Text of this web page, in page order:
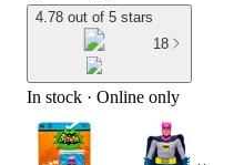
4.78 out of 5 stars
18
In stock · Online only